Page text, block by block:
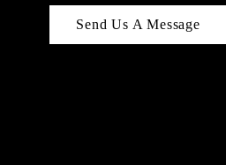
Send Us A Message